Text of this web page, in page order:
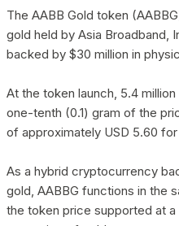
The AABB Gold token
gold held by Asia Broadband,
backed by $30 million in
At the token launch, 5.4
one-tenth (0.1) gram of the
of approximately USD 5.60
As a hybrid cryptocurrency
gold, AABBG functions in the
the token price supported at a